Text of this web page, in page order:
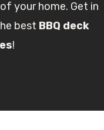
your home. Get in
best BBQ deck
!